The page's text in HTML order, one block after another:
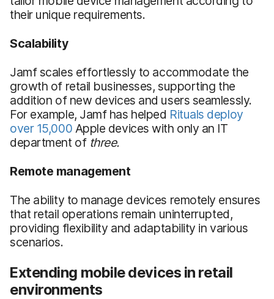
their unique requirements.
Scalability
Jamf scales effortlessly to accommodate the
growth of retail businesses, supporting the
addition of new devices and users seamlessly.
For example, Jamf has helped Rituals deploy
over 15,000 Apple devices with only an IT
department of three.
Remote management
The ability to manage devices remotely ensures
that retail operations remain uninterrupted,
providing flexibility and adaptability in various
scenarios.
Extending mobile devices in retail
environments